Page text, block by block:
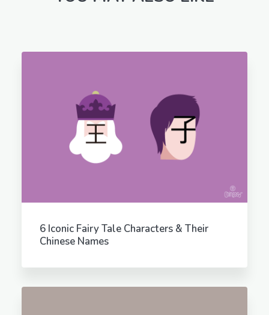
6 Iconic Fairy Tale Characters & Their
Chinese Names